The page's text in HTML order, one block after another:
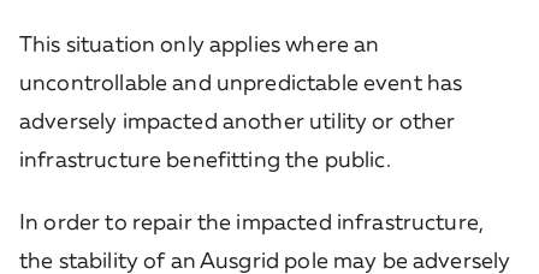
This situation only applies where an
uncontrollable and unpredictable event has
adversely impacted another utility or other
infrastructure benefitting the public.
In order to repair the impacted infrastructure,
the stability of an Ausgrid pole may be adversely